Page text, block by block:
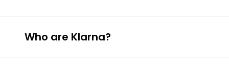
Who are Klarna?